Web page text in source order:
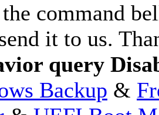
command
it to us.
query
Backup &